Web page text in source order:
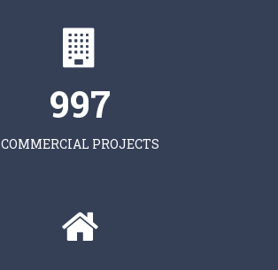
997
COMMERCIAL PROJECTS